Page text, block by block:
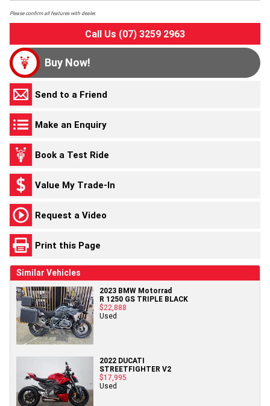
Please confirm all features with dealer.
Call Us (07) 3259 2963
Buy Now!
Send to a Friend
Make an Enquiry
Book a Test Ride
Value My Trade-In
Request a Video
Print this Page
Similar Vehicles
2023 BMW Motorrad
R 1250 GS TRIPLE BLACK
$22,888
Used
2022 DUCATI
STREETFIGHTER V2
$17,995
Used